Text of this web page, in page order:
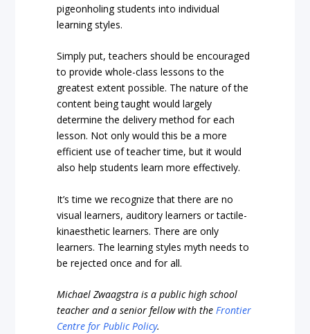
pigeonholing students into individual
learning styles.
Simply put, teachers should be encouraged
to provide whole-class lessons to the
greatest extent possible. The nature of the
content being taught would largely
determine the delivery method for each
lesson. Not only would this be a more
efficient use of teacher time, but it would
also help students learn more effectively.
It’s time we recognize that there are no
visual learners, auditory learners or tactile-
kinaesthetic learners. There are only
learners. The learning styles myth needs to
be rejected once and for all.
Michael Zwaagstra is a public high school
teacher and a senior fellow with theFrontier
Centre for Public Policy.